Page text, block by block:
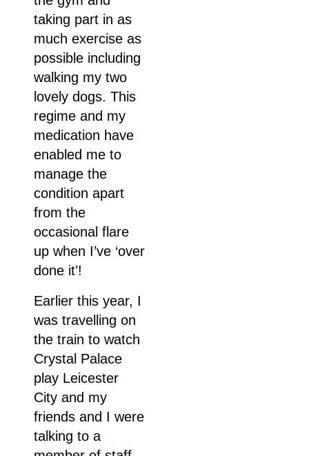
taking part in as
much exercise as
possible including
walking my two
lovely dogs. This
regime and my
medication have
enabled me to
manage the
condition apart
from the
occasional flare
up when I’ve ‘over
done it’!
Earlier this year, I
was travelling on
the train to watch
Crystal Palace
play Leicester
City and my
friends and I were
talking to a